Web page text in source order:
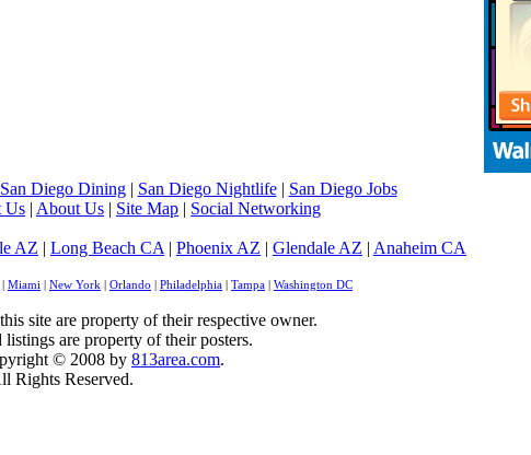
San Diego Dining| San Diego Nightlife| San Diego Jobs
Us | About Us | Site Map | Social Networking
AZ | Long Beach CA | Phoenix AZ | Glendale AZ | Anaheim CA
| Miami | New York | Orlando | Philadelphia | Tampa | Washington DC
site are property of their respective owner.
listings are property of their posters.
© 2008 by 813area.com.
Rights Reserved.